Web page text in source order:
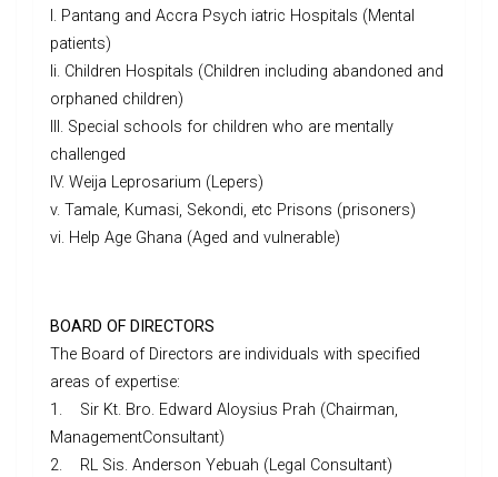
I. Pantang and Accra Psych iatric Hospitals (Mental
patients)
Ii. Children Hospitals (Children including abandoned and
orphaned children)
III. Special schools for children who are mentally
challenged
IV. Weija Leprosarium (Lepers)
v. Tamale, Kumasi, Sekondi, etc Prisons (prisoners)
vi. Help Age Ghana (Aged and vulnerable)
BOARD OF DIRECTORS
The Board of Directors are individuals with specified
areas of expertise:
1. Sir Kt. Bro. Edward Aloysius Prah (Chairman,
ManagementConsultant)
2. RL Sis. Anderson Yebuah (Legal Consultant)